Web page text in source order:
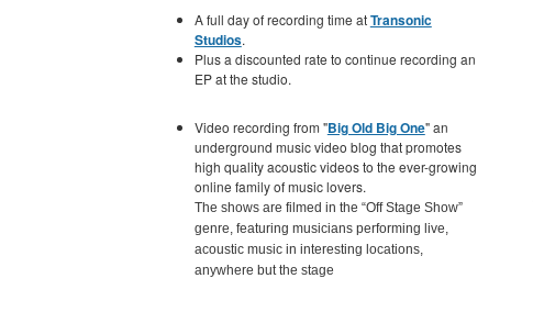
A full day of recording time atTransonic
Studios.
Plus a discounted rate to continue recording an
EP at the studio.
Video recording from "Big Old Big One" an
underground music video blog that promotes
high quality acoustic videos to the ever-growing
online family of music lovers.
The shows are filmed in the “Off Stage Show”
genre, featuring musicians performing live,
acoustic music in interesting locations,
anywhere but the stage